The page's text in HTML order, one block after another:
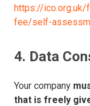
https://ico.org.uk/
fee/self-
4. Data
Your company
that is freely